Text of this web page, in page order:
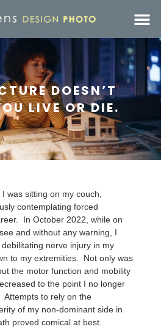
DOESN’T
LIVE OR DIE.
was sitting on my couch,
contemplating forced
In October 2022, while on
and without any warning, I
nerve injury in my
to my extremities. Not only was
the motor function and mobility
to the point I no longer
Attempts to rely on the
of my non-dominant side in
proved comical at best.